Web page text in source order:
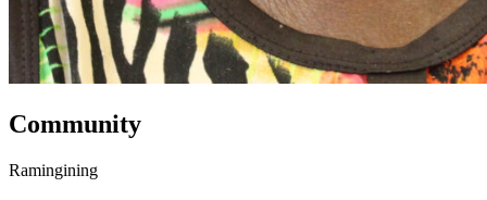
Community
Ramingining